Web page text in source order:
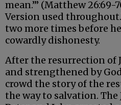
mean.’” (Matthew
Version used
two more times before
cowardly dishonesty.
After the resurrection of
and strengthened by
crowd the story of the
the way to salvation. The